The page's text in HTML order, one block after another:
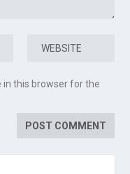
in this browser for the